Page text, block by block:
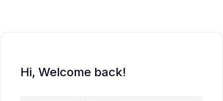
Hi, Welcome back!